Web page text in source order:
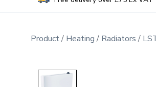
Product Heating Radiators